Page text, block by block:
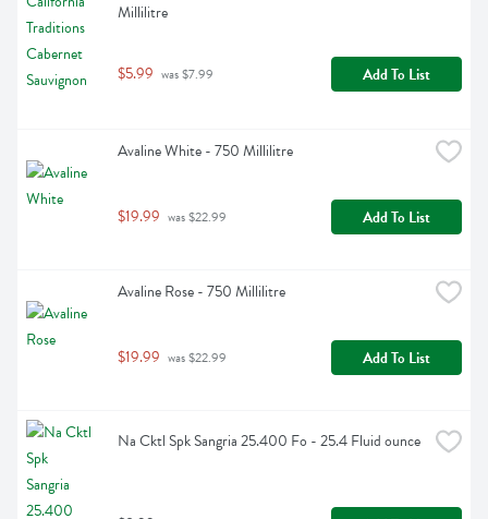
Millilitre
$5.99 was $7.99 Add To List
Avaline White - 750 Millilitre
$19.99 was $22.99 Add To List
Avaline Rose - 750 Millilitre
$19.99 was $22.99 Add To List
Na Cktl Spk Sangria 25.400 Fo - 25.4 Fluid ounce